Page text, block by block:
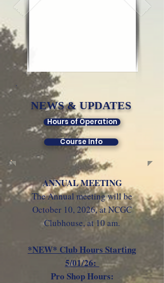
NEWS & UPDATES​
Hours of Operation
Course Info
ANNUAL MEETING
The Annual meeting will be
October 10, 2026, at NCGC
Clubhouse, at 10 am.
*NEW* Club Hours Starting
5/01/26:
Pro Shop Hours: